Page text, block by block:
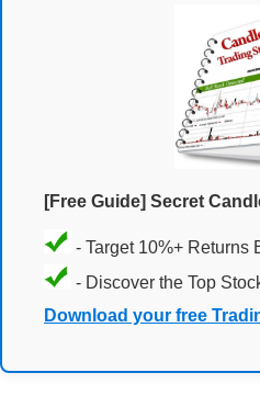
[Free Guide] Secret
- Target 10%+ Returns
- Discover the Top
Download your free